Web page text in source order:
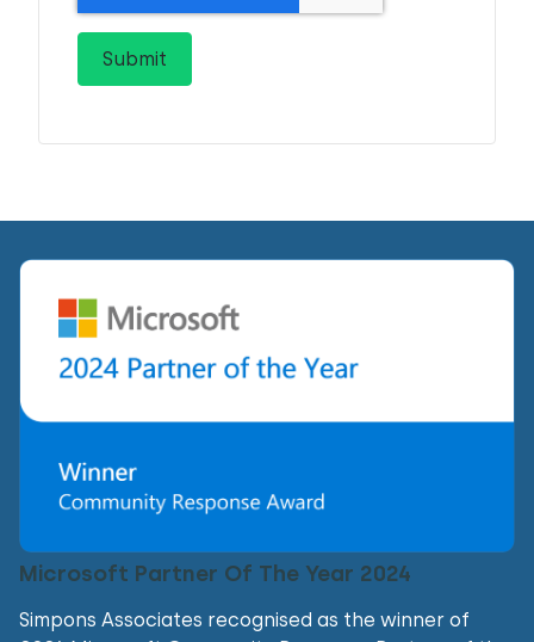
Microsoft Partner Of The Year 2024
Simpons Associates recognised as the winner of